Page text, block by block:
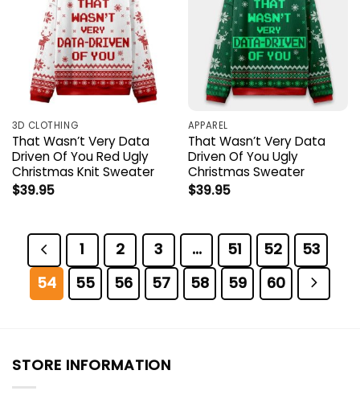
3D CLOTHING
That Wasn’t Very Data
Driven Of You Red Ugly
Christmas Knit Sweater
$39.95
APPAREL
That Wasn’t Very Data
Driven Of You Ugly
Christmas Sweater
$39.95
1 2 3 … 51 52
53
54
55 56 57 58 59 60
STORE INFORMATION